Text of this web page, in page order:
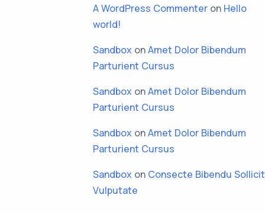
A WordPress Commenter on Hello
world!
Sandbox onAmet Dolor Bibendum
Parturient Cursus
Sandbox onAmet Dolor Bibendum
Parturient Cursus
Sandbox onAmet Dolor Bibendum
Parturient Cursus
Sandbox on Consecte Bibendu
Vulputate